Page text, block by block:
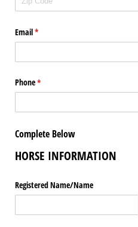
Email*
(required)
Phone*
(required)
Complete Below
HORSE INFORMATION
Registered Name/​Name